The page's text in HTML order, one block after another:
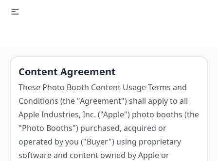
Content Agreement
These Photo Booth Content Usage Terms and
Conditions (the "Agreement") shall apply to all
Apple Industries, Inc. ("Apple") photo booths (the
"Photo Booths") purchased, acquired or
operated by you ("Buyer") using proprietary
software and content owned by Apple or